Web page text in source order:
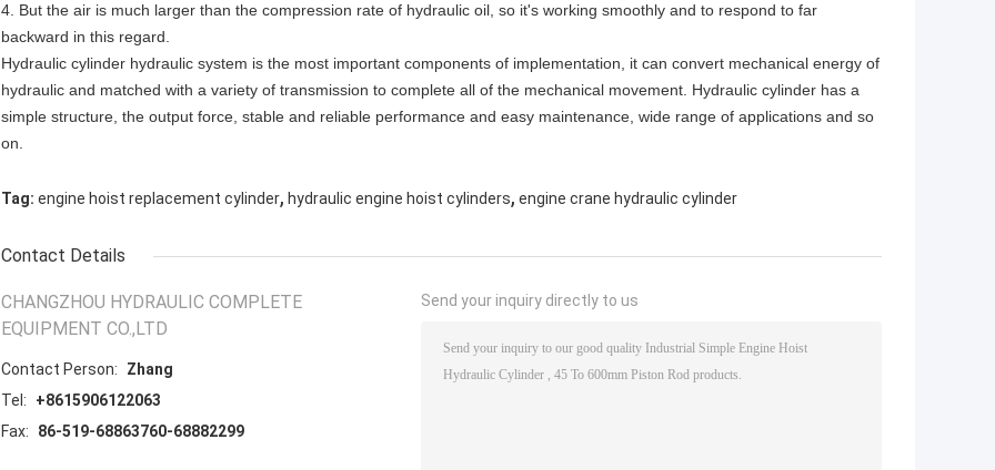
4. But the air is much larger than the compression rate of hydraulic oil, so it's working smoothly and to respond to far
backward in this regard.
Hydraulic cylinder hydraulic system is the most important components of implementation, it can convert mechanical energy of
hydraulic and matched with a variety of transmission to complete all of the mechanical movement. Hydraulic cylinder has a
simple structure, the output force, stable and reliable performance and easy maintenance, wide range of applications and so
on.
Tag: engine hoist replacement cylinder, hydraulic engine hoist cylinders, engine crane hydraulic cylinder
Contact Details
CHANGZHOU HYDRAULIC COMPLETE
EQUIPMENT CO.,LTD
Contact Person:
Zhang
Tel:
+8615906122063
Fax:
86-519-68863760-68882299
Send your inquiry directly to us